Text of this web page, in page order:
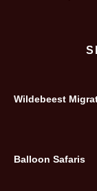
Wildebeest
Balloon Safaris